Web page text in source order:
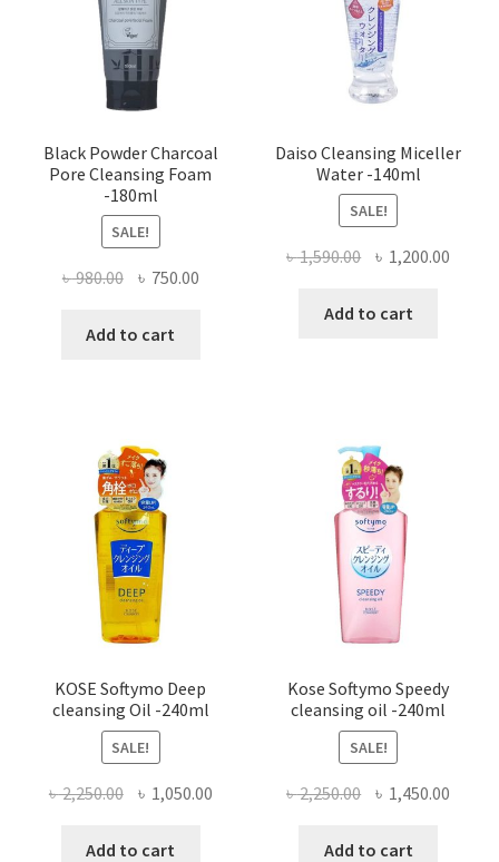
Black Powder Charcoal
Pore Cleansing Foam
-180ml
SALE!
৳980.00 Original
was:
৳ 750.00Current
Add to cart
Daiso Cleansing Miceller
Water -140ml
SALE!
৳1,590.00 Original
was:
৳ 1,200.00
Add to cart
KOSE Softymo Deep
cleansing Oil -240ml
SALE!
৳2,250.00 Original
was:
৳ 1,050.00Current
Add to cart
Kose Softymo Speedy
cleansing oil -240ml
SALE!
৳2,250.00 Original
was:
৳ 1,450.00
Add to cart